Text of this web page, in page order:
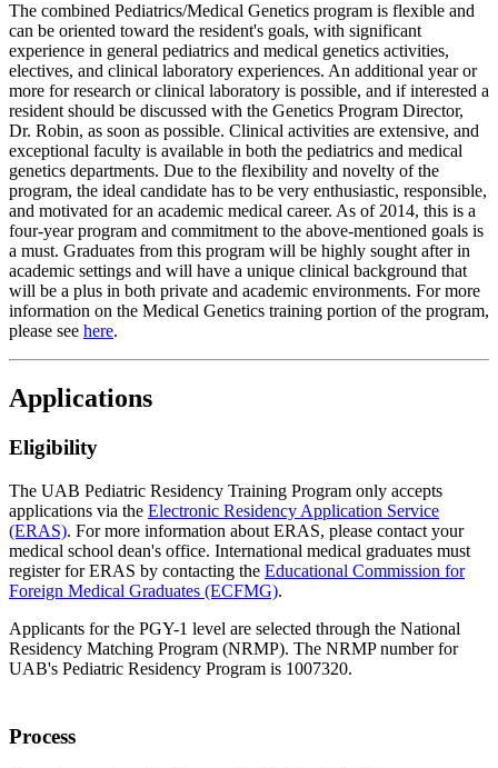
The combined Pediatrics/Medical Genetics program is flexible and
can be oriented toward the resident's goals, with significant
experience in general pediatrics and medical genetics activities,
electives, and clinical laboratory experiences. An additional year or
more for research or clinical laboratory is possible, and if interested a
resident should be discussed with the Genetics Program Director,
Dr. Robin, as soon as possible. Clinical activities are extensive, and
exceptional faculty is available in both the pediatrics and medical
genetics departments. Due to the flexibility and novelty of the
program, the ideal candidate has to be very enthusiastic, responsible,
and motivated for an academic medical career. As of 2014, this is a
four-year program and commitment to the above-mentioned goals is
a must. Graduates from this program will be highly sought after in
academic settings and will have a unique clinical background that
will be a plus in both private and academic environments. For more
information on the Medical Genetics training portion of the program,
please see here.
Applications
Eligibility
The UAB Pediatric Residency Training Program only accepts
applications via the Electronic Residency Application Service
(ERAS). For more information about ERAS, please contact your
medical school dean's office. International medical graduates must
register for ERAS by contacting the Educational Commission for
Foreign Medical Graduates (ECFMG).
Applicants for the PGY-1 level are selected through the National
Residency Matching Program (NRMP). The NRMP number for
UAB's Pediatric Residency Program is 1007320.
Process